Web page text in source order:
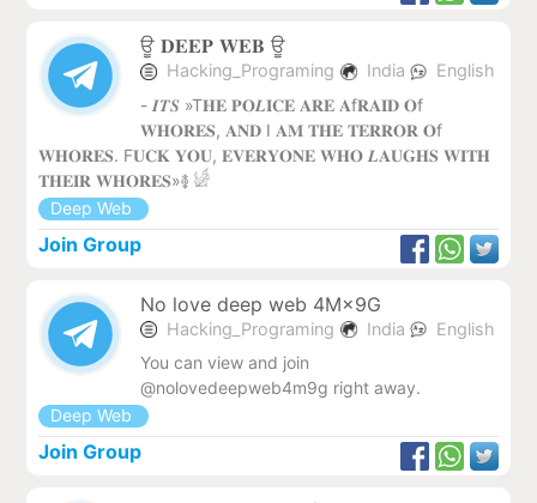
ਊ 𝐃𝐄𝐄𝐏 𝐖𝐄𝐁 ‌ਊ
Hacking_Programing India
English
- 𝑰𝑻𝑺 »T𝐇𝐄 𝐏𝐎𝑳𝐈𝐂𝐄 𝐀𝐑𝐄 𝐀f𝐑𝐀𝐈𝐃 𝐎f
𝐖𝐇𝐎𝐑𝐄𝐒, 𝐀𝐍𝐃 I 𝐀𝐌 𝐓𝐇𝐄 𝐓𝐄𝐑𝐑𝐎𝐑 𝐎f
𝐖𝐇𝐎𝐑𝐄𝐒. F𝐔𝐂𝐊 𝐘𝐎𝐔, 𝐄𝐕𝐄𝐑𝐘𝐎𝐍𝐄 𝐖𝐇𝐎 𝑳𝐀𝐔𝐆𝐇𝐒 𝐖𝐈𝐓𝐇
𝐓𝐇𝐄𝐈𝐑 𝐖𝐇𝐎𝐑𝐄𝐒»࿅ 𓀎
Deep Web
Join Group
No love deep web 4M×9G
Hacking_Programing India
English
You can view and join
@nolovedeepweb4m9g right away.
Deep Web
Join Group